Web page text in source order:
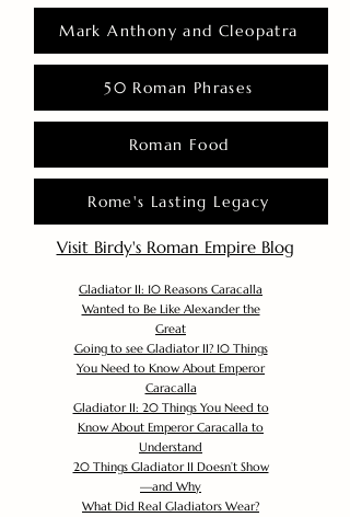
Mark Anthony and Cleopatra
50 Roman Phrases
Roman Food
Rome's Lasting Legacy
Visit Birdy's Roman Empire Blog
Gladiator II: 10 Reasons Caracalla
Wanted to Be Like Alexander the
Great
Going to see Gladiator II? 10 Things
You Need to Know About Emperor
Caracalla
Gladiator II: 20 Things You Need to
Know About Emperor Caracalla to
Understand
20 Things Gladiator II Doesn’t Show
—and Why
What Did Real Gladiators Wear?